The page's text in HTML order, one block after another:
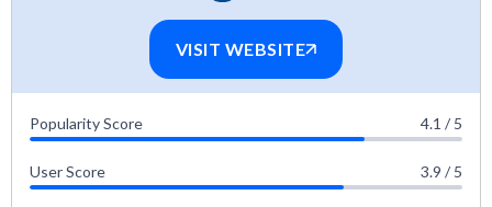
VISIT WEBSITE
Popularity Score 4.1 / 5
User Score 3.9 / 5